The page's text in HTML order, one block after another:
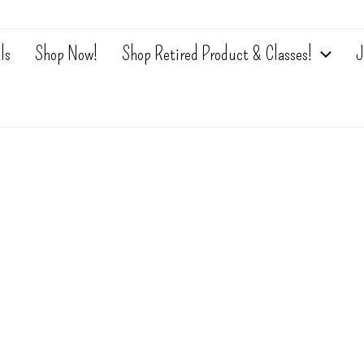
Shop Now! Shop Retired Product & Classes!